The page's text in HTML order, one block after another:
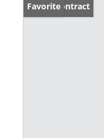
Under Contract
Favorite